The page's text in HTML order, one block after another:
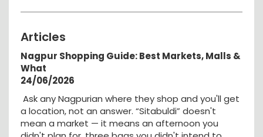
Articles
Nagpur Shopping Guide: Best Markets, Malls &
What
24/06/2026
Ask any Nagpurian where they shop and you'll get
a location, not an answer. “Sitabuldi” doesn't
mean a market — it means an afternoon you